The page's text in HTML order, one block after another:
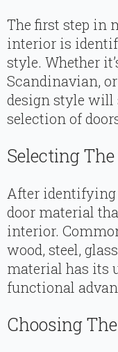
The first step in
interior is
style. Whether
Scandinavian,
design style
selection of
Selecting
After identifying
door material
interior.
wood, steel,
material has its
functional
Choosing